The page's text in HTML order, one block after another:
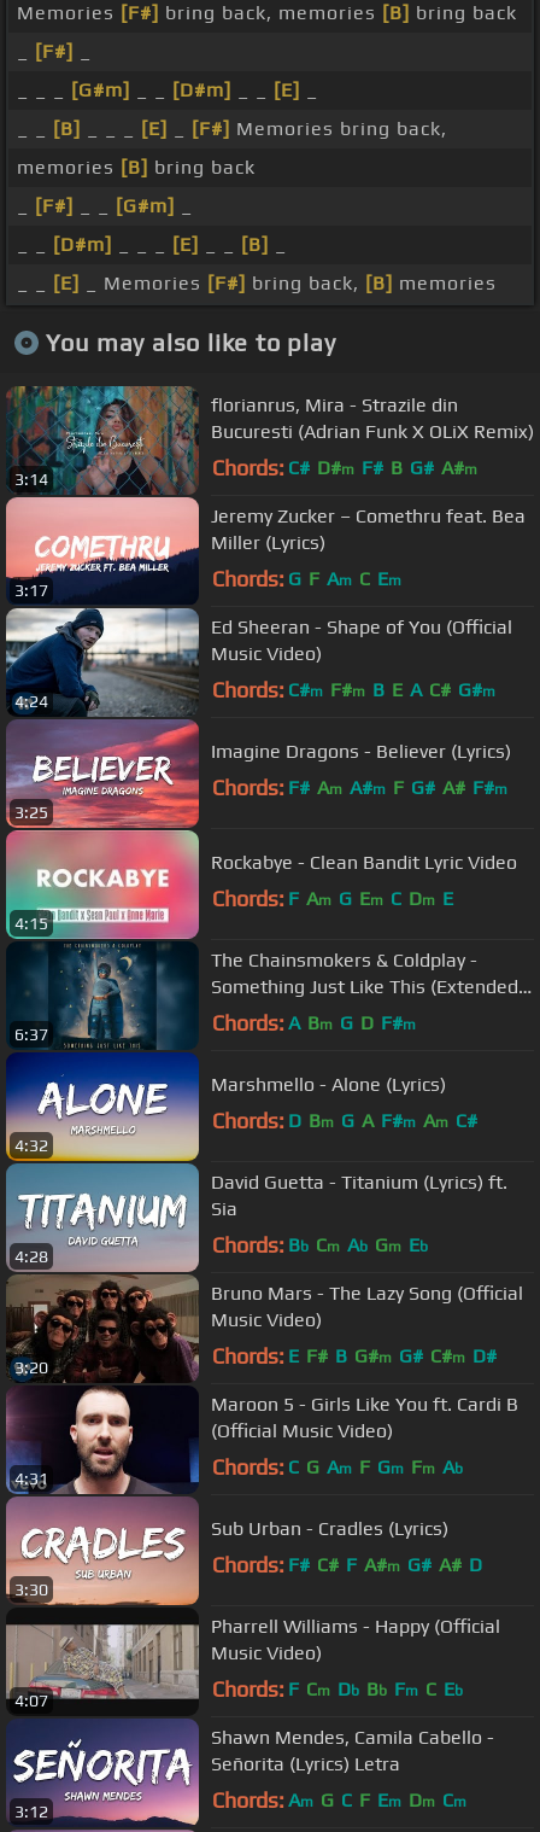
Memories [F#] bring back, memories [B] bring back
[F#]
[G#m] [D#m] [E]
[B] [E] [F#] Memories bring back,
memories [B] bring back
[F#] [G#m]
[D#m] [E] [B]
[E] _ Memories [F#] bring back, [B] memories
You may also like to play
3:14
florianrus, Mira - Strazile din
Bucuresti (Adrian Funk X OLiX Remix)
Chords: C# D#m F# B G# A#m
3:17
Jeremy Zucker – Comethru feat. Bea
Miller (Lyrics)
Chords: G F Am C Em
4:24
Ed Sheeran - Shape of You (Official
Music Video)
Chords: C#m F#m B E A C# G#m
3:25
Imagine Dragons - Believer (Lyrics)
Chords: F# Am A#m F G# A# F#m
4:15
Rockabye - Clean Bandit Lyric Video
Chords: F Am G Em C Dm E
6:37
The Chainsmokers & Coldplay -
Something Just Like This (Extended
Radio Edit)
Chords: A Bm G D F#m
4:32
Marshmello - Alone (Lyrics)
Chords: D Bm G A F#m Am C#
4:28
David Guetta - Titanium (Lyrics) ft.
Sia
Chords: Bb Cm Ab Gm Eb
3:20
Bruno Mars - The Lazy Song (Official
Music Video)
Chords: E F# B G#m G# C#m D#
4:31
Maroon 5 - Girls Like You ft. Cardi B
(Official Music Video)
Chords: C G Am F Gm Fm Ab
3:30
Sub Urban - Cradles (Lyrics)
Chords: F# C# F A#m G# A# D
4:07
Pharrell Williams - Happy (Official
Music Video)
Chords: F Cm Db Bb Fm C Eb
3:12
Shawn Mendes, Camila Cabello -
Señorita (Lyrics) Letra
Chords: Am G C F Em Dm Cm